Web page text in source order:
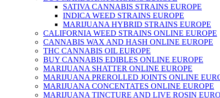
SATIVA CANNABIS STRAINS EUROPE
INDICA WEED STRAINS EUROPE
MARIJUANA HYBRID STRAINS EUROPE
CALIFORNIA WEED STRAINS ONLINE EUROPE
CANNABIS WAX AND HASH ONLINE EUROPE
THC CANNABIS OIL EUROPE
BUY CANNABIS EDIBLES ONLINE EUROPE
MARIJUANA SHATTER ONLINE EUROPE
MARIJUANA PREROLLED JOINTS ONLINE
MARIJUANA CONCENTATES ONLINE EUROPE
MARIJUANA TINCTURE AND LIVE ROSIN